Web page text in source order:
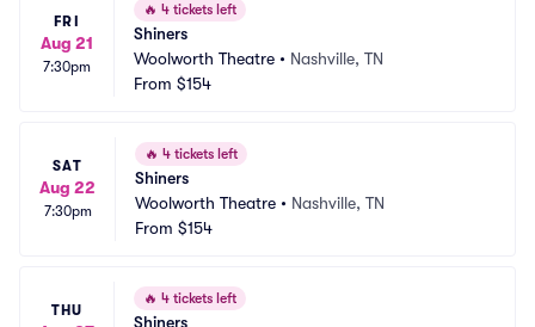
FRI
Aug 21
7:30pm
🔥 4 tickets left
Shiners
Woolworth Theatre • Nashville, TN
From $154
SAT
Aug 22
7:30pm
🔥 4 tickets left
Shiners
Woolworth Theatre • Nashville, TN
From $154
THU
🔥 4 tickets left
Shiners